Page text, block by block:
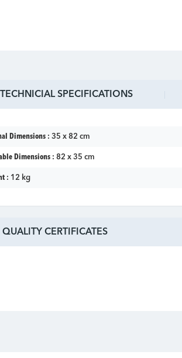
TECHNICIAL SPECIFICATIONS
Dimensions : 35 x 82 cm
Dimensions : 82 x 35 cm
: 12 kg
QUALITY CERTIFICATES